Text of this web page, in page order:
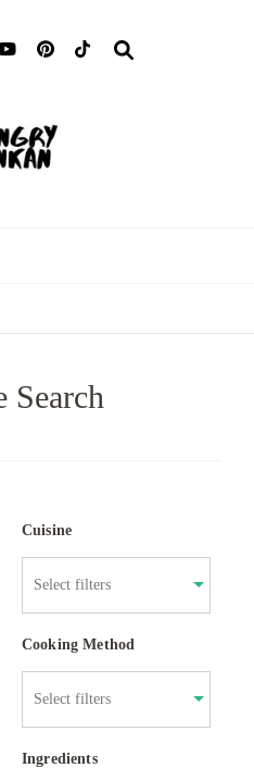
Search
Cuisine
Cooking Method
Ingredients